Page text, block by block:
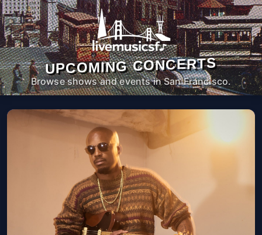
UPCOMING CONCERTS
Browse shows and events in San Francisco.